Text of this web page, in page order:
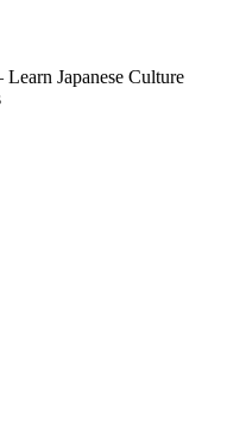
Japanese Culture